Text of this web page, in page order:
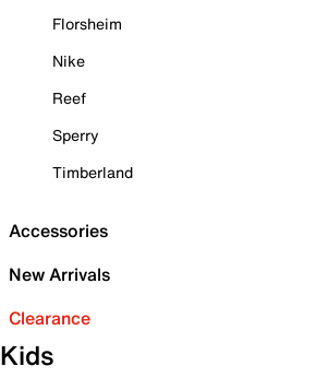
Florsheim
Nike
Reef
Sperry
Timberland
Accessories
New Arrivals
Clearance
Kids